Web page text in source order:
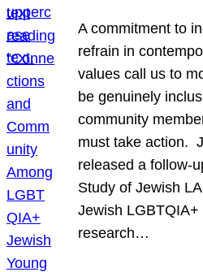
A commitment to
refrain in
values call us to
be genuinely
community
must take action.
released a follow-
Study of Jewish
Jewish
research…